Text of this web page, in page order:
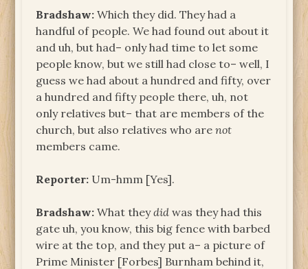
Bradshaw: Which they did. They had a
handful of people. We had found out about it
and uh, but had– only had time to let some
people know, but we still had close to– well, I
guess we had about a hundred and fifty, over
a hundred and fifty people there, uh, not
only relatives but– that are members of the
church, but also relatives who arenot
members came.
Reporter: Um-hmm [Yes].
Bradshaw: What theydid was they had this
gate uh, you know, this big fence with barbed
wire at the top, and they put a– a picture of
Prime Minister [Forbes] Burnham behind it,